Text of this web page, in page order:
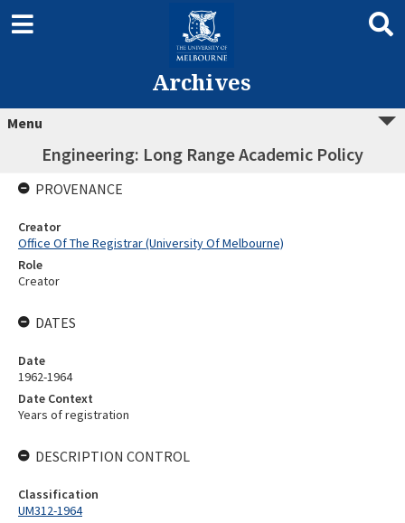
Archives
Menu
Engineering: Long Range Academic Policy
PROVENANCE
Creator
Office Of The Registrar (University Of Melbourne)
Role
Creator
DATES
Date
1962-1964
Date Context
Years of registration
DESCRIPTION CONTROL
Classification
UM312-1964